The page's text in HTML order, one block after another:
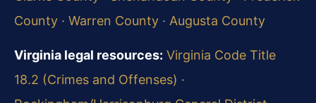
County · Warren County · Augusta County
Virginia legal resources: Virginia Code Title
18.2 (Crimes and Offenses) ·